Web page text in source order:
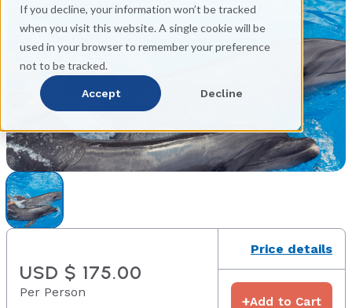
If you decline, your information won’t be tracked
when you visit this website. A single cookie will be
used in your browser to remember your preference
not to be tracked.
Accept Decline
USD $ 175.00
Per Person
Price details
+Add to Cart